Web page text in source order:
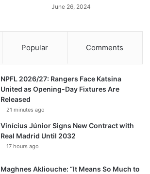
June 26, 2024
Popular Comments
NPFL 2026/27: Rangers Face Katsina
United as Opening-Day Fixtures Are
Released
21 minutes ago
Vinícius Júnior Signs New Contract with
Real Madrid Until 2032
17 hours ago
Maghnes Akliouche: “It Means So Much to